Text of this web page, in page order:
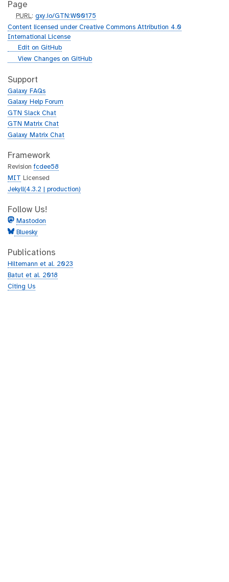
Page
p
u
r
PURL:gxy.io/GTN:W00175
Content licensed under Creative Commons Attribution 4.0
International License
g
h
b
Edit on GitHub
g
t
h
u
b
View Changes on GitHub
Support
Galaxy FAQs
Galaxy Help Forum
GTN Slack Chat
GTN Matrix Chat
Galaxy Matrix Chat
Framework
Revisionfcdee58
MIT
Licensed
Jekyll(4.3.2 | production)
Follow Us!
Mastodon
Bluesky
Publications
Hiltemann et al. 2023
Batut et al. 2018
Citing Us